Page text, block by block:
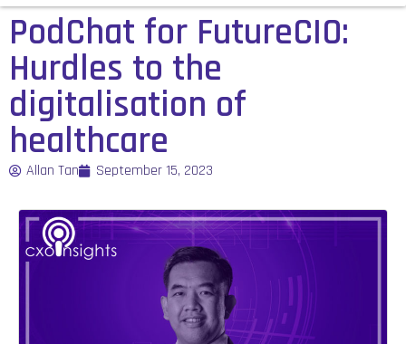
PodChat for FutureCIO:
Hurdles to the
digitalisation of
healthcare
Allan Tan September 15, 2023